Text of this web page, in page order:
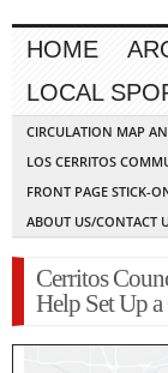
HOME
LOCAL
CIRCULATION MAP
LOS CERRITOS
FRONT PAGE STICK-
ABOUT US/CONTACT
Cerritos
Help Set Up